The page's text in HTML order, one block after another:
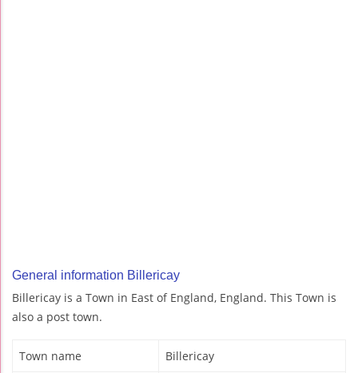
General information Billericay
Billericay is a Town in East of England, England. This Town is
also a post town.
Town name Billericay